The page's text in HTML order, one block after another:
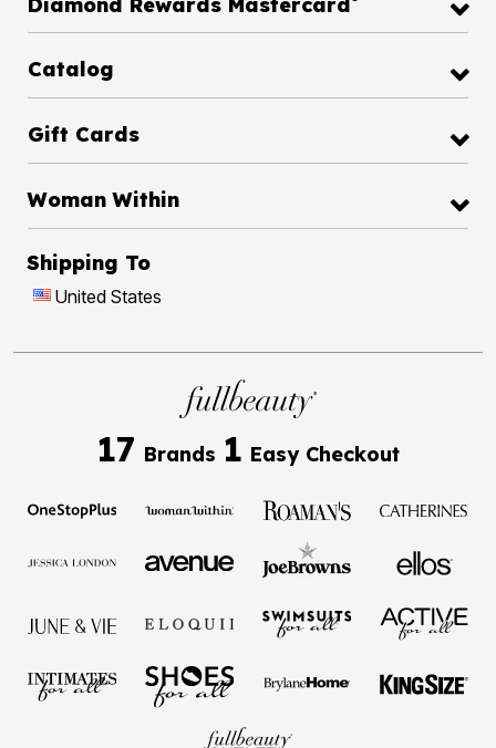
Catalog
Gift Cards
Woman Within
Shipping To
United States
17 Brands 1 Easy Checkout